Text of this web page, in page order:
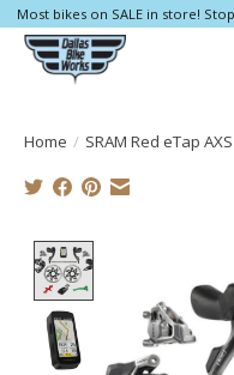
Most bikes on SALE in store!
Home / SRAM Red eTap